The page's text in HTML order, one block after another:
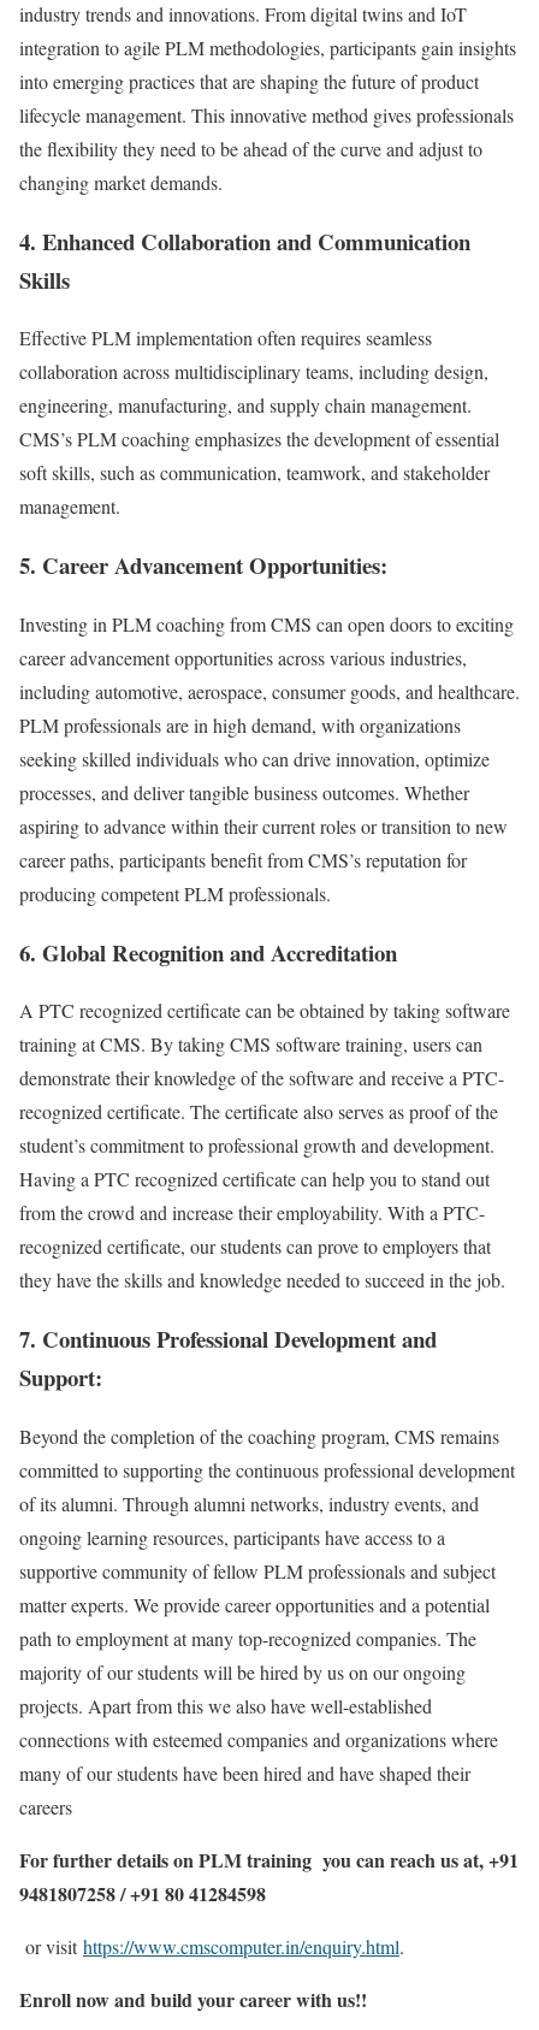
industry trends and innovations. From digital twins and IoT
integration to agile PLM methodologies, participants gain insights
into emerging practices that are shaping the future of product
lifecycle management. This innovative method gives professionals
the flexibility they need to be ahead of the curve and adjust to
changing market demands.
4. Enhanced Collaboration and Communication
Skills
Effective PLM implementation often requires seamless
collaboration across multidisciplinary teams, including design,
engineering, manufacturing, and supply chain management.
CMS’s PLM coaching emphasizes the development of essential
soft skills, such as communication, teamwork, and stakeholder
management.
5. Career Advancement Opportunities:
Investing in PLM coaching from CMS can open doors to exciting
career advancement opportunities across various industries,
including automotive, aerospace, consumer goods, and healthcare.
PLM professionals are in high demand, with organizations
seeking skilled individuals who can drive innovation, optimize
processes, and deliver tangible business outcomes. Whether
aspiring to advance within their current roles or transition to new
career paths, participants benefit from CMS’s reputation for
producing competent PLM professionals.
6. Global Recognition and Accreditation
A PTC recognized certificate can be obtained by taking software
training at CMS. By taking CMS software training, users can
demonstrate their knowledge of the software and receive a PTC-
recognized certificate. The certificate also serves as proof of the
student’s commitment to professional growth and development.
Having a PTC recognized certificate can help you to stand out
from the crowd and increase their employability. With a PTC-
recognized certificate, our students can prove to employers that
they have the skills and knowledge needed to succeed in the job.
7. Continuous Professional Development and
Support:
Beyond the completion of the coaching program, CMS remains
committed to supporting the continuous professional development
of its alumni. Through alumni networks, industry events, and
ongoing learning resources, participants have access to a
supportive community of fellow PLM professionals and subject
matter experts. We provide career opportunities and a potential
path to employment at many top-recognized companies. The
majority of our students will be hired by us on our ongoing
projects. Apart from this we also have well-established
connections with esteemed companies and organizations where
many of our students have been hired and have shaped their
careers
For further details on PLM training you can reach us at, +91
9481807258 / +91 80 41284598
or visithttps://www.cmscomputer.in/enquiry.html.
Enroll now and build your career with us!!